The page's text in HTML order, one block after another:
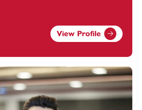
on 02381448269
Protheroe at
View Profile